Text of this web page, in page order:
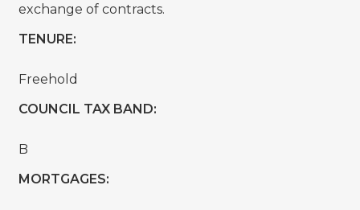
exchange of contracts.
TENURE:
Freehold
COUNCIL TAX BAND:
B
MORTGAGES: